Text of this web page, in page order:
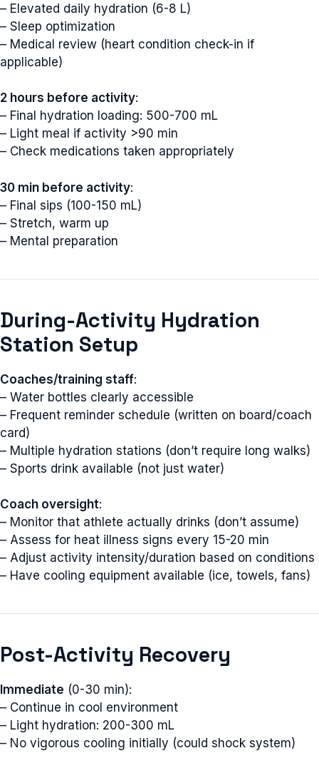
– Elevated daily hydration (6-8 L)
– Sleep optimization
– Medical review (heart condition check-in if
applicable)
2 hours before activity:
– Final hydration loading: 500-700 mL
– Light meal if activity >90 min
– Check medications taken appropriately
30 min before activity:
– Final sips (100-150 mL)
– Stretch, warm up
– Mental preparation
During-Activity Hydration
Station Setup
Coaches/training staff:
– Water bottles clearly accessible
– Frequent reminder schedule (written on board/coach
card)
– Multiple hydration stations (don’t require long walks)
– Sports drink available (not just water)
Coach oversight:
– Monitor that athlete actually drinks (don’t assume)
– Assess for heat illness signs every 15-20 min
– Adjust activity intensity/duration based on conditions
– Have cooling equipment available (ice, towels, fans)
Post-Activity Recovery
Immediate (0-30 min):
– Continue in cool environment
– Light hydration: 200-300 mL
– No vigorous cooling initially (could shock system)